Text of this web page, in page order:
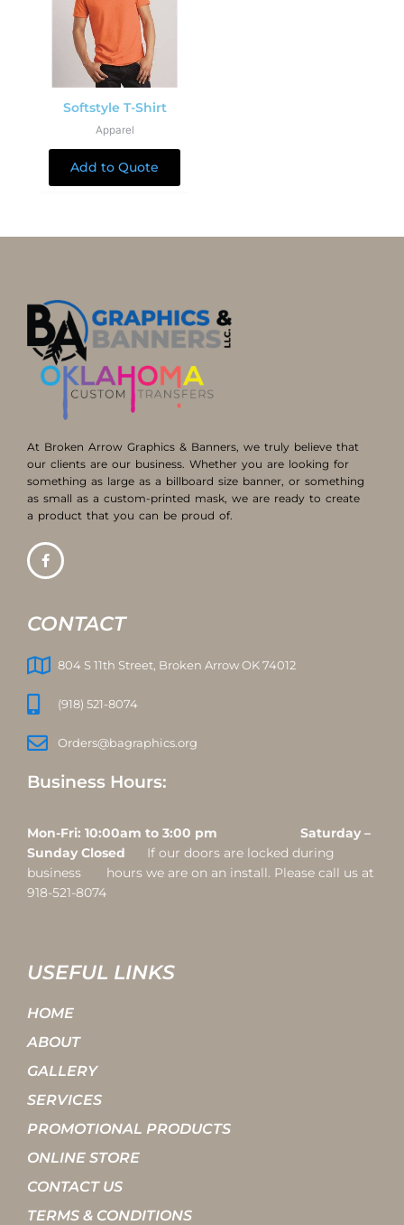
Softstyle T-Shirt
Apparel
Add to Quote
At Broken Arrow Graphics & Banners, we truly believe that
our clients are our business. Whether you are looking for
something as large as a billboard size banner, or something
as small as a custom-printed mask, we are ready to create
a product that you can be proud of.
CONTACT
804 S 11th Street, Broken Arrow OK 74012
(918) 521-8074
Orders@bagraphics.org
Business Hours:
Mon-Fri: 10:00am to 3:00 pm Saturday –
Sunday Closed
If our doors are locked during
business hours we are on an install. Please call us at
918-521-8074
USEFUL LINKS
HOME
ABOUT
GALLERY
SERVICES
PROMOTIONAL PRODUCTS
ONLINE STORE
CONTACT US
TERMS & CONDITIONS